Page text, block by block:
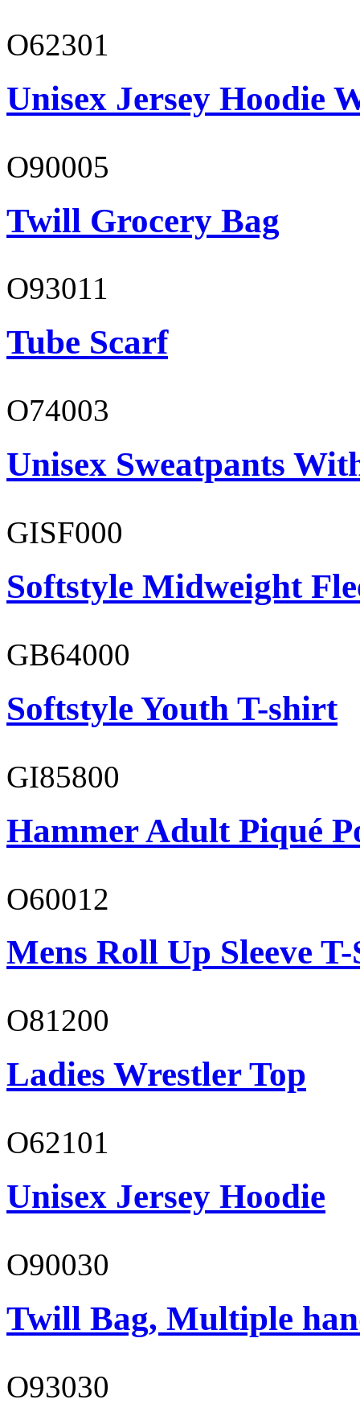
O62301
Unisex Jersey Hoodie
O90005
Twill Grocery Bag
O93011
Tube Scarf
O74003
Unisex Sweatpants
GISF000
Softstyle Midweight
GB64000
Softstyle Youth T-shirt
GI85800
Hammer Adult Piqué
O60012
Mens Roll Up Sleeve
O81200
Ladies Wrestler Top
O62101
Unisex Jersey Hoodie
O90030
Twill Bag, Multiple
O93030